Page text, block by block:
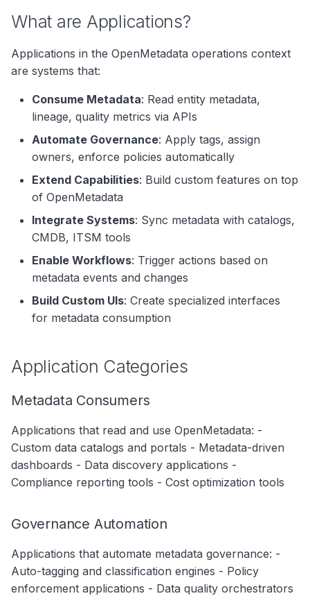
e
Search
Notebooks
Data Applications
Analytics Applications
Application Entities
Application Metadata
Use Cases
Data Governance
Impact Analysis
Data Lineage
Security & Compliance
Data Contracts for Applications
Consumer Contracts
Producer Contracts
Integration Points
Governance Practices
Application Registration
Access Management
Change Management
What are Applications?
Applications in the OpenMetadata operations context
are systems that:
Consume Metadata: Read entity metadata,
lineage, quality metrics via APIs
Automate Governance: Apply tags, assign
owners, enforce policies automatically
Extend Capabilities: Build custom features on top
of OpenMetadata
Integrate Systems: Sync metadata with catalogs,
CMDB, ITSM tools
Enable Workflows: Trigger actions based on
metadata events and changes
Build Custom UIs: Create specialized interfaces
for metadata consumption
Application Categories
Metadata Consumers
Applications that read and use OpenMetadata: -
Custom data catalogs and portals - Metadata-driven
dashboards - Data discovery applications -
Compliance reporting tools - Cost optimization tools
Governance Automation
Applications that automate metadata governance: -
Auto-tagging and classification engines - Policy
enforcement applications - Data quality orchestrators